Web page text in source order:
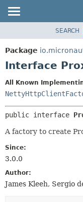
PACKAGE
CLASS
HELP
SEARCH
Package
Interface
All Known
public interface
A factory to create
Since:
3.0.0
Author:
James Kleeh, Sergio